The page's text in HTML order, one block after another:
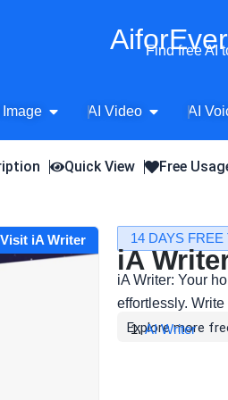
Find free AI
Image Open AI Image
AI Video Open AI
AI
Quick View Free
Visit iA Writer 14 DAYS FREE
iA
iA Writer: Your
effortlessly.
Explore more
AI Writer